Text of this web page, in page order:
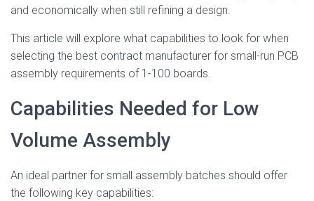
and economically when still refining a design.
This article will explore what capabilities to look for when
selecting the best contract manufacturer for small-run PCB
assembly requirements of 1-100 boards.
Capabilities Needed for Low
Volume Assembly
An ideal partner for small assembly batches should offer
the following key capabilities: